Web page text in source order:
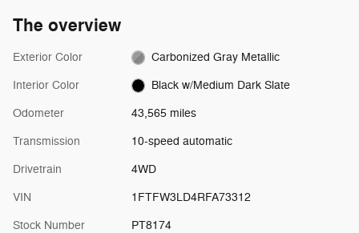
The overview
Exterior Color Carbonized Gray Metallic
Interior Color Black w/Medium Dark Slate
Odometer 43,565 miles
Transmission 10-speed automatic
Drivetrain 4WD
VIN 1FTFW3LD4RFA73312
Stock Number PT8174